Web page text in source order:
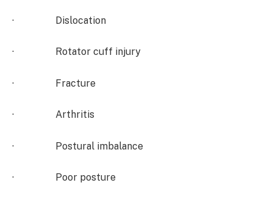
· Dislocation
· Rotator cuff injury
· Fracture
· Arthritis
· Postural imbalance
· Poor posture